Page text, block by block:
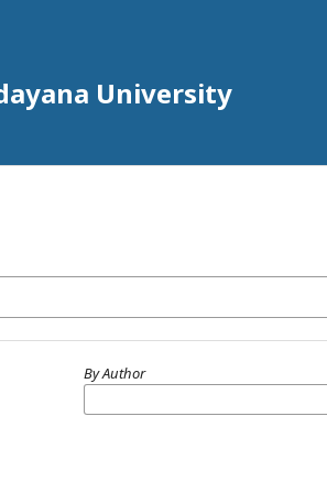
University
By Author